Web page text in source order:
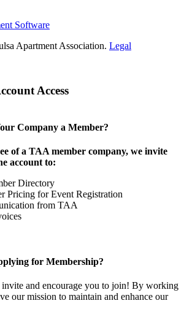
Software
Apartment Association. Legal
Access
Company a Member?
of a TAA member company, we invite
account to:
Directory
Pricing for Event Registration
from TAA
for Membership?
and encourage you to join! By working
our mission to maintain and enhance our